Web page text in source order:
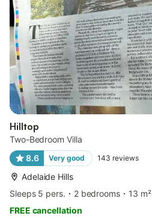
Hilltop
Two-Bedroom Villa
8.6
Very good 143 reviews
Adelaide Hills
Sleeps 5 pers.
2 bedrooms
13 m²
FREE cancellation